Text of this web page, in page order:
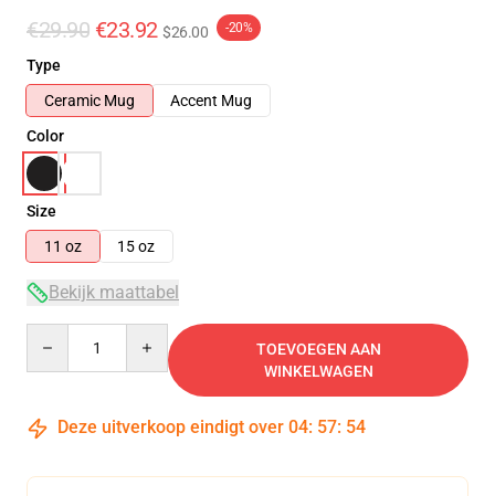
€29.90 €23.92 $26.00 -20%
Type
Ceramic Mug
Accent Mug
Color
Size
11 oz
15 oz
Bekijk maattabel
TOEVOEGEN AAN
WINKELWAGEN
Deze uitverkoop eindigt over 04: 57: 54